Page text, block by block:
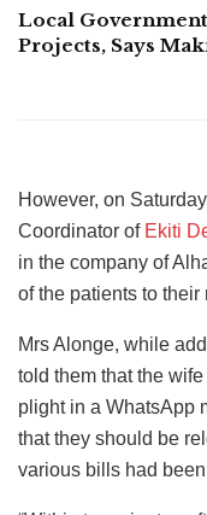
Local
Projects, Says
However, on
Coordinator of Ekiti
in the company of
of the patients to
Mrs Alonge, while
told them that the
plight in a WhatsApp
that they should be
various bills had